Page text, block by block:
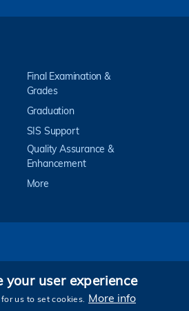
Final Examination &
Grades
Graduation
SIS Support
Quality Assurance &
Enhancement
More
of Science and Technology. All rights reserved.
user experience
us to set cookies. More info